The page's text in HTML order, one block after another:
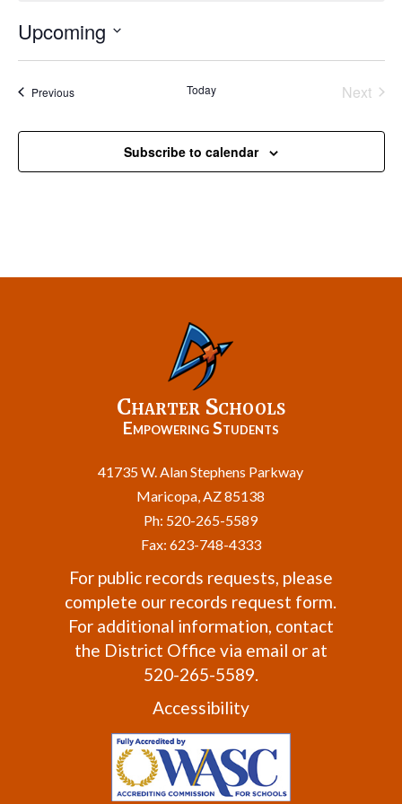
Upcoming
Select
PreviousEvents Today
Next
Subscribe to calendar
Charter Schools
Empowering Students
41735 W. Alan Stephens Parkway
Maricopa, AZ 85138
Ph: 520-265-5589
Fax: 623-748-4333
For public records requests, please
complete our records request form.
For additional information, contact
the District Office via email or at
520-265-5589.
Accessibility